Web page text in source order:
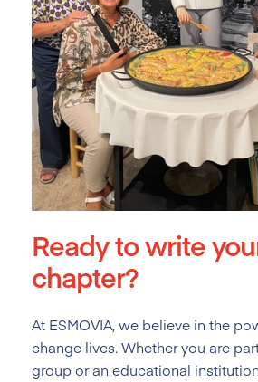
Ready to write
chapter?
At ESMOVIA, we believe in the
change lives. Whether you are
group or an educational